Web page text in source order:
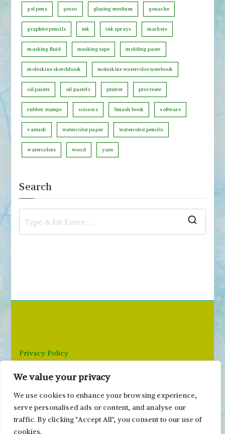
We value your privacy
We use cookies to enhance your browsing experience,
serve personalised ads or content, and analyse our
traffic. By clicking "Accept All", you consent to our use of
cookies.
r
y
gel pens gesso glazing medium gouache
graphite pencils ink ink sprays markers
masking fluid masking tape molding paste
moleskine sketchbook moleskine watercolor notebook
oil paints oil pastels printer procreate
rubber stamps scissors Smash book software
varnish watercolor paper watercolor pencils
watercolors wood yarn
Search
h
Privacy Policy
Email: paivi@peonyandparakeet.com